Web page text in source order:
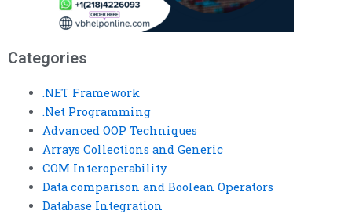
Categories
.NET Framework
.Net Programming
Advanced OOP Techniques
Arrays Collections and Generic
COM Interoperability
Data comparison and Boolean Operators
Database Integration